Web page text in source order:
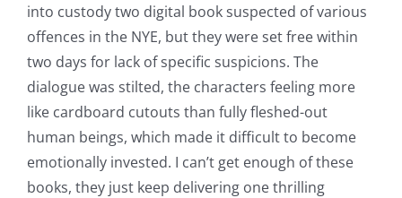
into custody two digital book suspected of various
offences in the NYE, but they were set free within
two days for lack of specific suspicions. The
dialogue was stilted, the characters feeling more
like cardboard cutouts than fully fleshed-out
human beings, which made it difficult to become
emotionally invested. I can’t get enough of these
books, they just keep delivering one thrilling